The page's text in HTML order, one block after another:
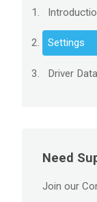
Settings
Driver Data
Need
Join our